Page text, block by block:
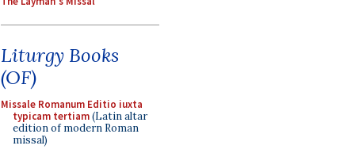
Liturgy Books
(OF)
Missale Romanum Editio iuxta
typicam tertiam(Latin altar
edition of modern Roman
missal)